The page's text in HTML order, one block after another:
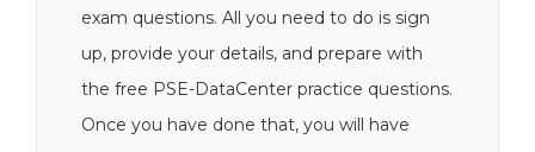
exam questions. All you need to do is sign
up, provide your details, and prepare with
the free PSE-DataCenter practice questions.
Once you have done that, you will have